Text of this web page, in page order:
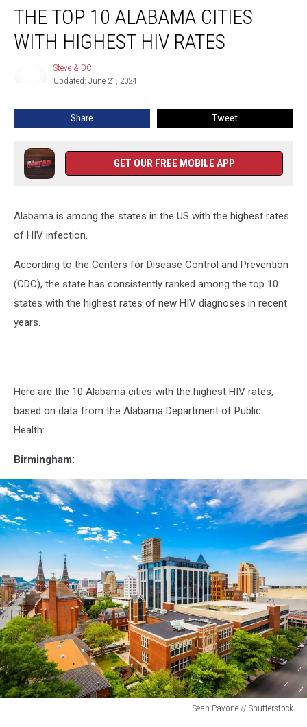
Top
Alabama
THE TOP 10 ALABAMA CITIES
WITH HIGHEST HIV RATES
Steve & DC
Updated: June 21, 2024
Share Tweet
GET OUR FREE MOBILE APP
Alabama is among the states in the US with the highest rates
of HIV infection.
According to the Centers for Disease Control and Prevention
(CDC), the state has consistently ranked among the top 10
states with the highest rates of new HIV diagnoses in recent
years.
Here are the 10 Alabama cities with the highest HIV rates,
based on data from the Alabama Department of Public
Health:
Birmingham:
Sean Pavone // Shutterstock